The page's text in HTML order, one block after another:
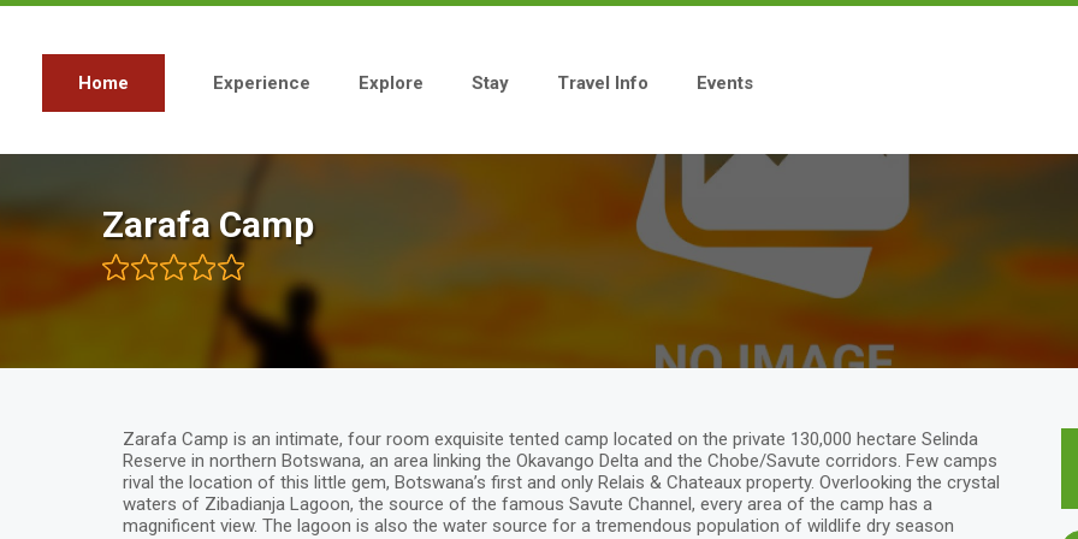
Skip
Main
navigation
Home Experience Explore Stay Travel Info Events
Zarafa Camp
Zarafa Camp is an intimate, four room exquisite tented camp located on the private 130,000 hectare Selinda
Reserve in northern Botswana, an area linking the Okavango Delta and the Chobe/Savute corridors. Few camps
rival the location of this little gem, Botswana’s first and only Relais & Chateaux property. Overlooking the crystal
waters of Zibadianja Lagoon, the source of the famous Savute Channel, every area of the camp has a
magnificent view. The lagoon is also the water source for a tremendous population of wildlife dry season